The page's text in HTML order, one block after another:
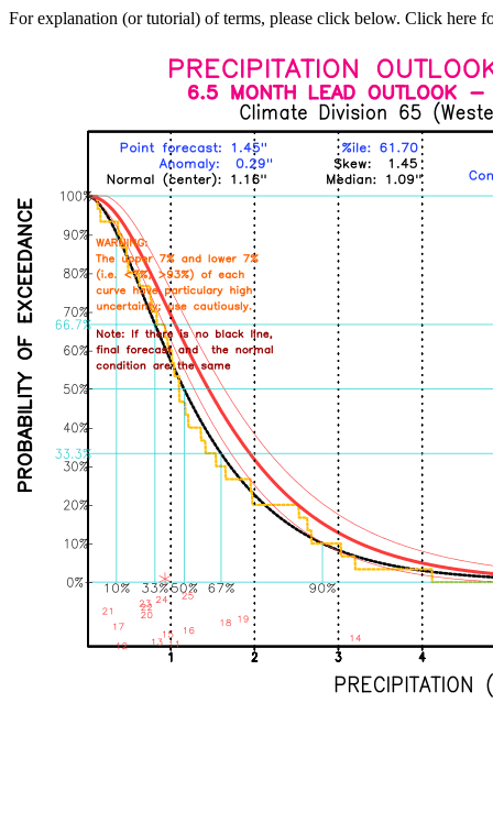
For explanation (or tutorial) of terms, please click below. Click here